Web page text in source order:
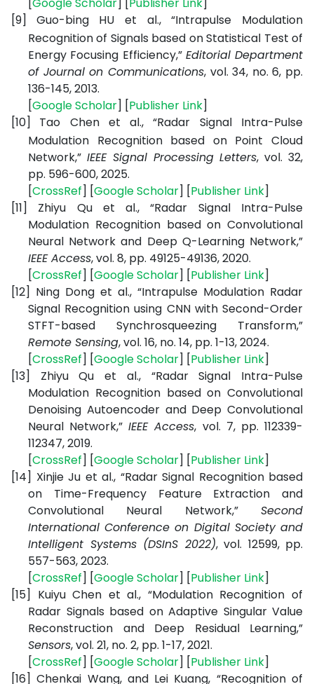
[9]
Guo-bing HU et al., “Intrapulse Modulation
Recognition of Signals based on Statistical Test of
Energy Focusing Efficiency,” Editorial Department
of Journal on Communications, vol. 34, no. 6, pp.
136-145, 2013.
[Google Scholar] [Publisher Link]
[10]
Tao Chen et al., “Radar Signal Intra-Pulse
Modulation Recognition based on Point Cloud
Network,” IEEE Signal Processing Letters, vol. 32,
pp. 596-600, 2025.
[CrossRef] [Google Scholar] [Publisher Link]
[11]
Zhiyu Qu et al., “Radar Signal Intra-Pulse
Modulation Recognition based on Convolutional
Neural Network and Deep Q-Learning Network,”
IEEE Access, vol. 8, pp. 49125-49136, 2020.
[CrossRef] [Google Scholar] [Publisher Link]
[12] Ning Dong et al., “Intrapulse Modulation Radar
Signal Recognition using CNN with Second-Order
STFT-based Synchrosqueezing Transform,”
Remote Sensing, vol. 16, no. 14, pp. 1-13, 2024.
[CrossRef] [Google Scholar] [Publisher Link]
[13]
Zhiyu Qu et al., “Radar Signal Intra-Pulse
Modulation Recognition based on Convolutional
Denoising Autoencoder and Deep Convolutional
Neural Network,”IEEE Access, vol. 7, pp. 112339-
112347, 2019.
[CrossRef] [Google Scholar] [Publisher Link]
[14] Xinjie Ju et al., “Radar Signal Recognition based
on Time-Frequency Feature Extraction and
Convolutional Neural Network,” Second
International Conference on Digital Society and
Intelligent Systems (DSInS 2022), vol. 12599, pp.
557-563, 2023.
[CrossRef] [Google Scholar] [Publisher Link]
[15]
Kuiyu Chen et al., “Modulation Recognition of
Radar Signals based on Adaptive Singular Value
Reconstruction and Deep Residual Learning,”
Sensors, vol. 21, no. 2, pp. 1-17, 2021.
[CrossRef] [Google Scholar] [Publisher Link]
[16] Chenkai Wang, and Lei Kuang, “Recognition of